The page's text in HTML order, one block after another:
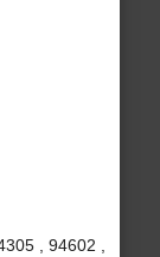
, 94602 ,